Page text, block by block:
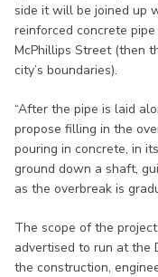
side it will be joined up
reinforced concrete
McPhillips Street (then
city’s boundaries).
“After the pipe is laid
propose filling in the
pouring in concrete, in
ground down a shaft,
as the overbreak is
The scope of the
advertised to run at the
the construction,